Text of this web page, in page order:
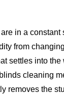
in a
from
settles into
cleaning
removes the